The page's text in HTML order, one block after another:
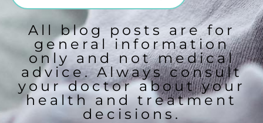
All blog posts are for
general information
only and not medical
advice. Always consult
your doctor about your
health and treatment
decisions.